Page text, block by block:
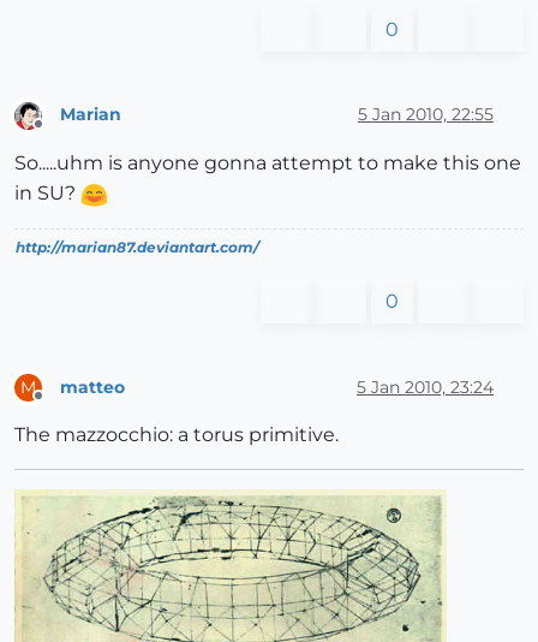
0
Marian 5 Jan 2010, 22:55
So.....uhm is anyone gonna attempt to make this one
in SU?
http://marian87.deviantart.com/
0
M matteo 5 Jan 2010, 23:24
The mazzocchio: a torus primitive.